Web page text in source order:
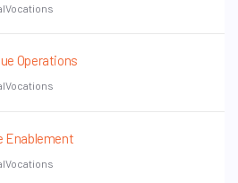
Operations
Enablement